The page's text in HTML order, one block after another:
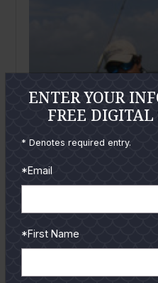
Strike Outs and
ENTER YOUR
FREE DIGITAL
* Denotes required entry.
*Email
*First Name